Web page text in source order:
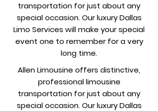
transportation for just about any
special occasion. Our luxury Dallas
Limo Services will make your special
event one to remember for a very
long time.
Allen Limousine offers distinctive,
professional limousine
transportation for just about any
special occasion. Our luxury Dallas